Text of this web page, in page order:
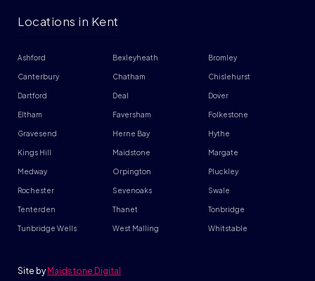
Locations in Kent
Ashford Bexleyheath Bromley
Canterbury Chatham Chislehurst
Dartford Deal Dover
Eltham Faversham Folkestone
Gravesend Herne Bay Hythe
Kings Hill Maidstone Margate
Medway Orpington Pluckley
Rochester Sevenoaks Swale
Tenterden Thanet Tonbridge
Tunbridge Wells West Malling Whitstable
Site by Maidstone Digital